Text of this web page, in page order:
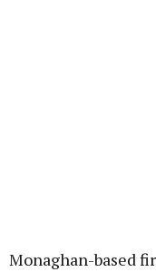
Monaghan-based